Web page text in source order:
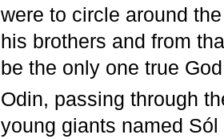
were to circle around
his brothers and from
be the only one true
Odin, passing through
young giants named